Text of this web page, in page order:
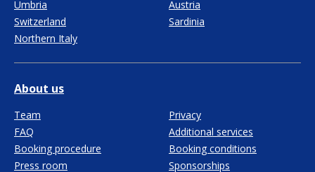
About us
Team
Privacy
FAQ
Additional services
Booking procedure
Booking conditions
Press room
Sponsorships
Umbria
Austria
Switzerland
Sardinia
Northern Italy